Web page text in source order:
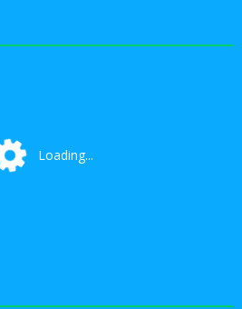
Loading...Loading...